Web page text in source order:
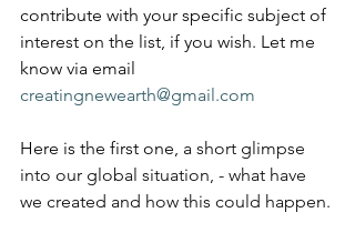
contribute with your specific subject of
interest on the list, if you wish. Let me
know via email
creatingnewearth@gmail.com
Here is the first one, a short glimpse
into our global situation, - what have
we created and how this could happen.